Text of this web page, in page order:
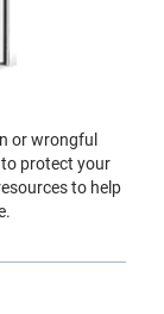
or wrongful
protect your
to help